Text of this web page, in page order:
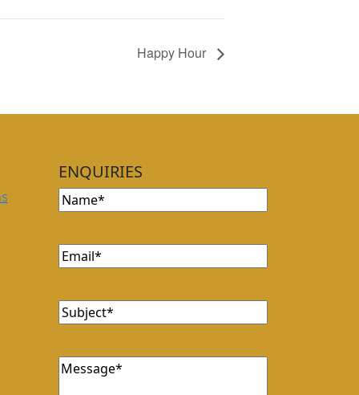
Happy Hour
ENQUIRIES
Name(Required)
Email(Required)
Subject(Required)
Message(Required)